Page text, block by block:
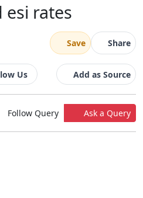
esi rates
Save Share
Us Add as Source
Follow Query Ask a Query